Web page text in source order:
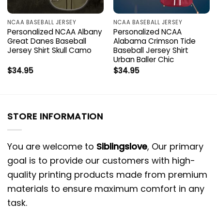
NCAA BASEBALL JERSEY
Personalized NCAA Albany
Great Danes Baseball
Jersey Shirt Skull Camo
$34.95
NCAA BASEBALL JERSEY
Personalized NCAA
Alabama Crimson Tide
Baseball Jersey Shirt
Urban Baller Chic
$34.95
STORE INFORMATION
You are welcome to Siblingslove, Our primary
goal is to provide our customers with high-
quality printing products made from premium
materials to ensure maximum comfort in any
task.